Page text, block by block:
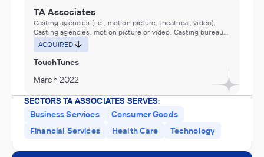
TA Associates
Casting agencies (i.e., motion picture, theatrical, video),
Casting agencies, motion picture or video, Casting bureaus
(e.g., motion picture, theatrical, video), Casting bureaus,
motion picture or video, Motion Picture and Video
Industries, Motion picture consulting services, Motion
Spectator Sports, and Related Industries
ACQUIRED
TouchTunes
March 2022
TA Associates
INVESTED IN
Stonewall Kitchen
SECTORS TA ASSOCIATES SERVES:
Business Services
Consumer Goods
Financial Services
Health Care Technology